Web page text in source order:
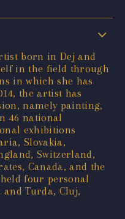
born in Dej and
in the field through
in which she has
the artist has
namely painting,
46 national
exhibitions
Slovakia,
Switzerland,
Canada, and the
four personal
Turda, Cluj,